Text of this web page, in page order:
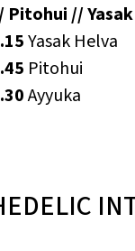
Pitohui //
Yasak Helva
Pitohui
Ayyuka